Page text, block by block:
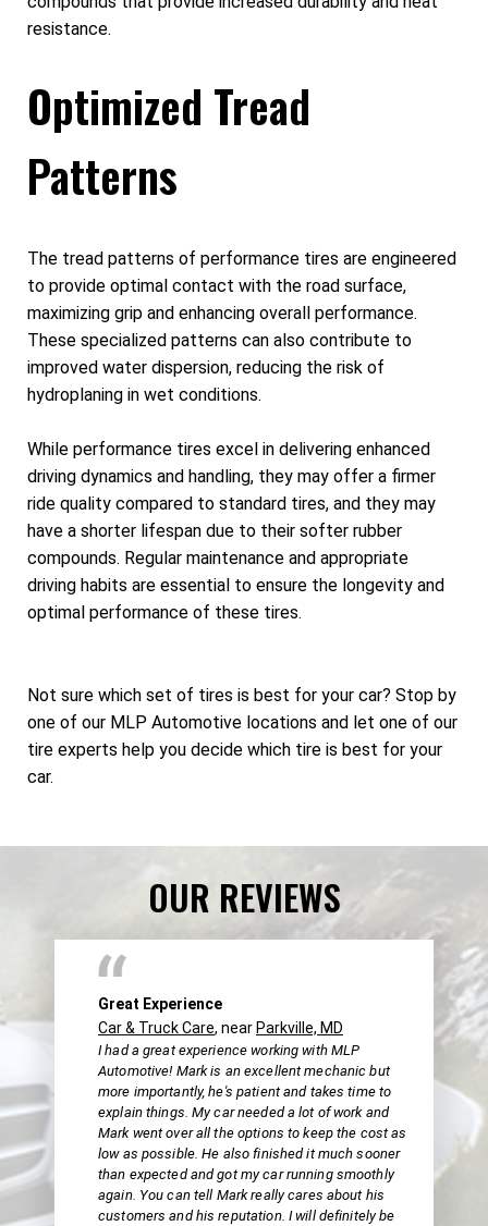
resistance.
Optimized Tread
Patterns
The tread patterns of performance tires are engineered
to provide optimal contact with the road surface,
maximizing grip and enhancing overall performance.
These specialized patterns can also contribute to
improved water dispersion, reducing the risk of
hydroplaning in wet conditions.
While performance tires excel in delivering enhanced
driving dynamics and handling, they may offer a firmer
ride quality compared to standard tires, and they may
have a shorter lifespan due to their softer rubber
compounds. Regular maintenance and appropriate
driving habits are essential to ensure the longevity and
optimal performance of these tires.
Not sure which set of tires is best for your car? Stop by
one of our MLP Automotive locations and let one of our
tire experts help you decide which tire is best for your
car.
OUR REVIEWS
Great Experience
Car & Truck Care, near Parkville, MD
I had a great experience working with MLP
Automotive! Mark is an excellent mechanic but
more importantly, he's patient and takes time to
explain things. My car needed a lot of work and
Mark went over all the options to keep the cost as
low as possible. He also finished it much sooner
than expected and got my car running smoothly
again. You can tell Mark really cares about his
customers and his reputation. I will definitely be